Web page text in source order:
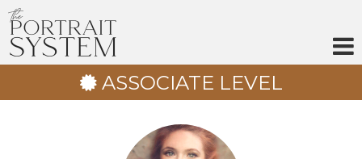
ASSOCIATE LEVEL